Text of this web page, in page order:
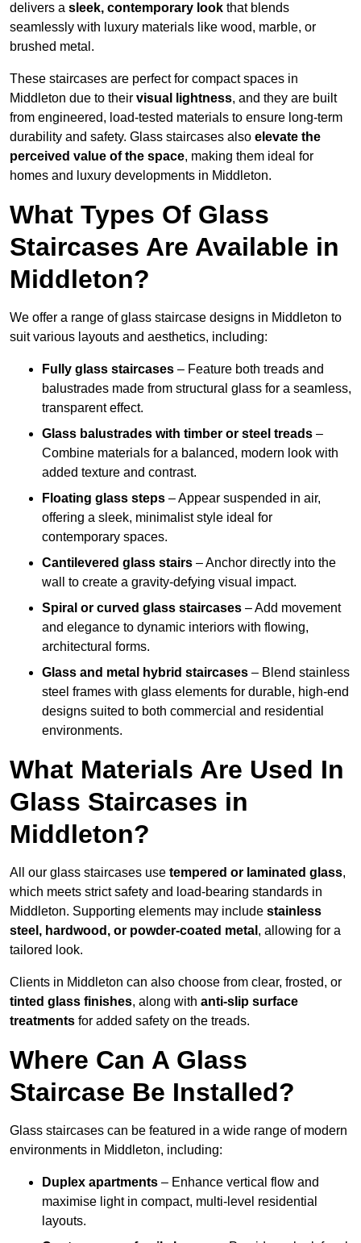
delivers a sleek, contemporary look that blends
seamlessly with luxury materials like wood, marble, or
brushed metal.
These staircases are perfect for compact spaces in
Middleton due to their visual lightness, and they are built
from engineered, load-tested materials to ensure long-term
durability and safety. Glass staircases also elevate the
perceived value of the space, making them ideal for
homes and luxury developments in Middleton.
What Types Of Glass
Staircases Are Available in
Middleton?
We offer a range of glass staircase designs in Middleton to
suit various layouts and aesthetics, including:
Fully glass staircases – Feature both treads and
balustrades made from structural glass for a seamless,
transparent effect.
Glass balustrades with timber or steel treads –
Combine materials for a balanced, modern look with
added texture and contrast.
Floating glass steps – Appear suspended in air,
offering a sleek, minimalist style ideal for
contemporary spaces.
Cantilevered glass stairs – Anchor directly into the
wall to create a gravity-defying visual impact.
Spiral or curved glass staircases – Add movement
and elegance to dynamic interiors with flowing,
architectural forms.
Glass and metal hybrid staircases – Blend stainless
steel frames with glass elements for durable, high-end
designs suited to both commercial and residential
environments.
What Materials Are Used In
Glass Staircases in
Middleton?
All our glass staircases use tempered or laminated glass,
which meets strict safety and load-bearing standards in
Middleton. Supporting elements may include stainless
steel, hardwood, or powder-coated metal , allowing for a
tailored look.
Clients in Middleton can also choose from clear, frosted, or
tinted glass finishes, along with anti-slip surface
treatments for added safety on the treads.
Where Can A Glass
Staircase Be Installed?
Glass staircases can be featured in a wide range of modern
environments in Middleton, including:
Duplex apartments – Enhance vertical flow and
maximise light in compact, multi-level residential
layouts.